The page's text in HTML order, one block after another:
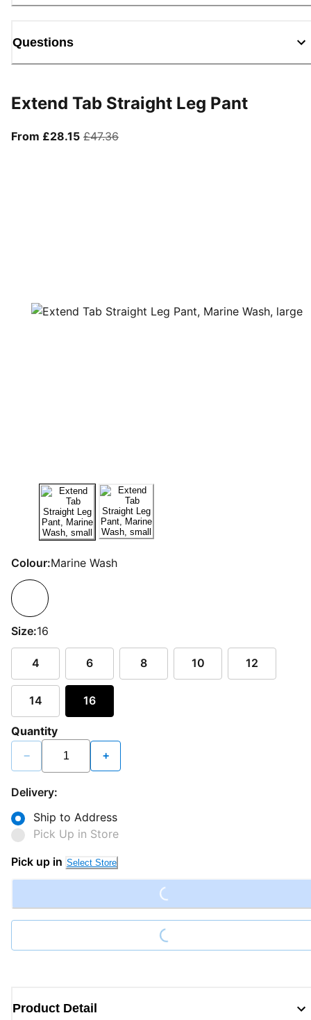
Questions
Extend Tab Straight Leg Pant
From £28.15From current price £28.15
£47.36original price £47.36
Colour:Marine Wash
Size:16
4 6 8 10 12
14 16
Quantity
− +
Delivery:
Ship to Address
Pick Up in Store
Pick up in Select Store Loading...
Loading...
Product Detail